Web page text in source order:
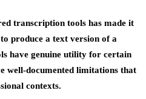
transcription tools has made it
produce a text version of a
have genuine utility for certain
well-documented limitations that
contexts.